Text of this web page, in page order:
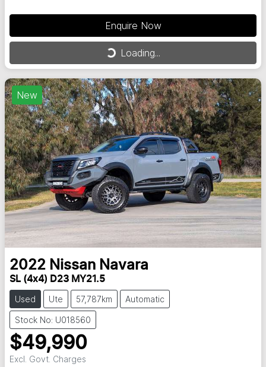
Enquire Now
Loading... Loading...
New
2022 Nissan Navara
SL (4x4) D23 MY21.5
Used Ute 57,787km Automatic
Stock No: U018560
$49,990
Excl. Govt. Charges